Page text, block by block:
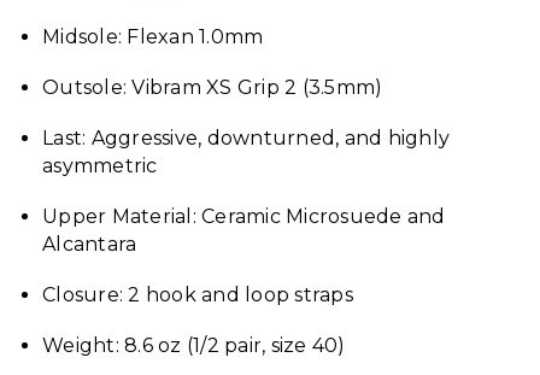
Midsole: Flexan 1.0mm
Outsole: Vibram XS Grip 2 (3.5mm)
Last: Aggressive, downturned, and highly
asymmetric
Upper Material: Ceramic Microsuede and
Alcantara
Closure: 2 hook and loop straps
Weight: 8.6 oz (1/2 pair, size 40)